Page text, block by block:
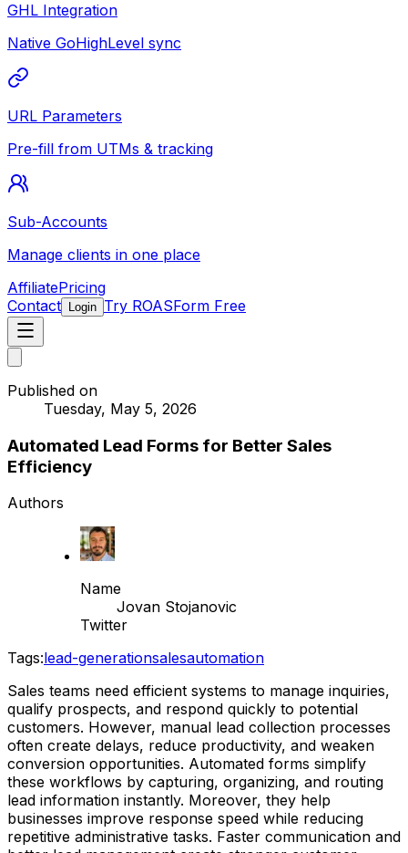
GHL Integration
Native GoHighLevel sync
URL Parameters
Pre-fill from UTMs & tracking
Sub-Accounts
Manage clients in one place
AffiliatePricing
Contact
Login Try ROASForm Free
Published on
Tuesday, May 5, 2026
Automated Lead Forms for Better Sales
Efficiency
Authors
Name
Jovan Stojanovic
Twitter
Tags:lead-generationsalesautomation
Sales teams need efficient systems to manage inquiries,
qualify prospects, and respond quickly to potential
customers. However, manual lead collection processes
often create delays, reduce productivity, and weaken
conversion opportunities. Automated forms simplify
these workflows by capturing, organizing, and routing
lead information instantly. Moreover, they help
businesses improve response speed while reducing
repetitive administrative tasks. Faster communication and